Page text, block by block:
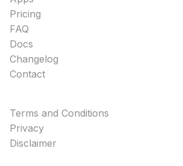
Pricing
FAQ
Docs
Changelog
Contact
Terms and Conditions
Privacy
Disclaimer